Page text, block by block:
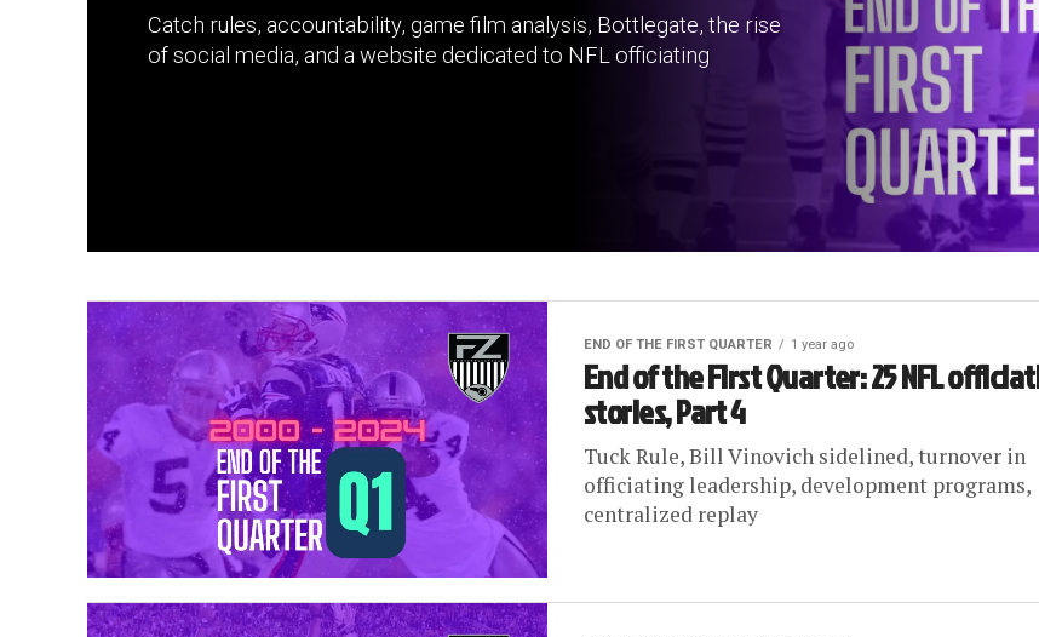
Catch rules, accountability, game film analysis, Bottlegate, the rise
of social media, and a website dedicated to NFL officiating
END OF THE FIRST QUARTER 1 year ago
End of the First Quarter: 25 NFL
stories, Part 4
Tuck Rule, Bill Vinovich sidelined, turnover in
officiating leadership, development programs,
centralized replay